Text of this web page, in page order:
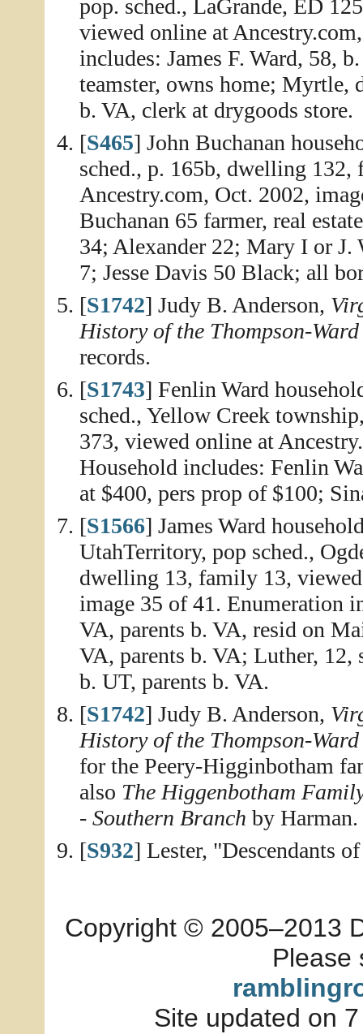
pop. sched., LaGrande, ED
viewed online at
includes: James F. Ward, 58,
teamster, owns home; Myrtle,
b. VA, clerk at drygoods store.
[S465] John Buchanan
sched., p. 165b, dwelling
Ancestry.com, Oct. 2002,
Buchanan 65 farmer, real
34; Alexander 22; Mary I or J.
7; Jesse Davis 50 Black; all
[S1742] Judy B. Anderson,
History of the Thompson-
records.
[S1743] Fenlin Ward
sched., Yellow Creek
373, viewed online at
Household includes: Fenlin
at $400, pers prop of $100;
[S1566] James Ward
UtahTerritory, pop sched.,
dwelling 13, family 13,
image 35 of 41. Enumeration
VA, parents b. VA, resid on
VA, parents b. VA; Luther,
b. UT, parents b. VA.
[S1742] Judy B. Anderson,
History of the Thompson-
for the Peery-Higginbotham
also The Higgenbotham
- Southern Branch by Harman.
[S932] Lester, "Descendants
Copyright © 2005–2013
Please
Site updated on